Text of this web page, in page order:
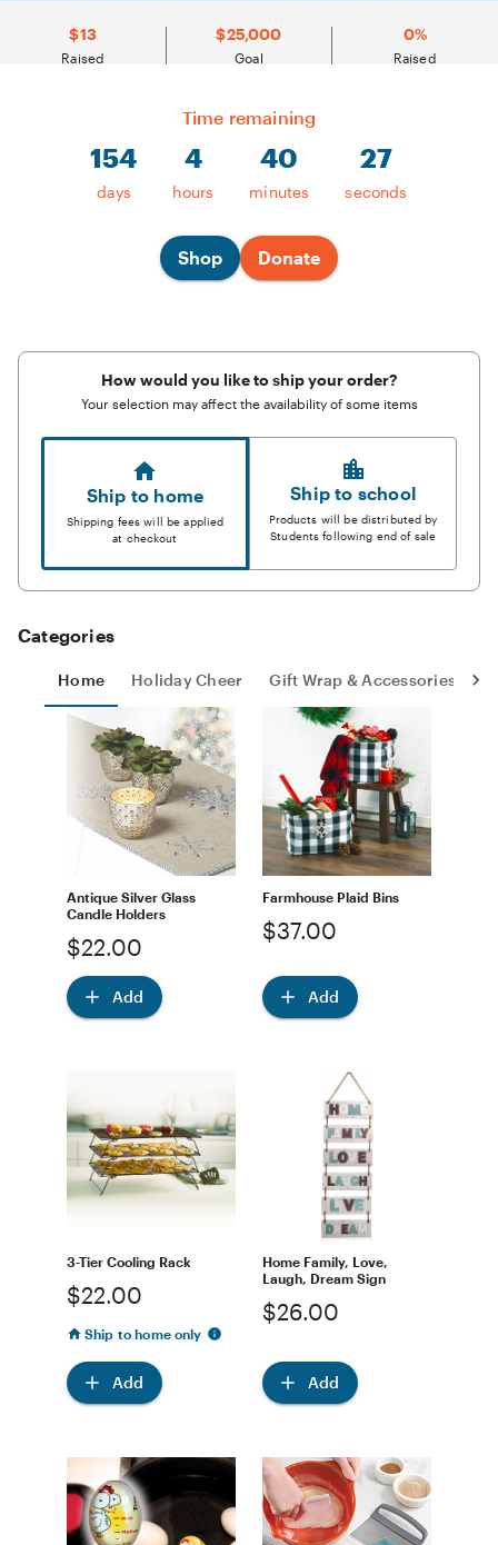
$13
Raised
$25,000
Goal
0%
Raised
Time remaining
154
4
minutes
remaining
154
days
4
hours
40
minutes
27
seconds
Shop Donate
How would you like to ship your order?
Your selection may affect the availability of some items
Ship to home
Shipping fees will be applied
at checkout
Ship to school
Products will be distributed by
Students following end of sale
Categories
Home Holiday Cheer Gift Wrap & Accessories
Antique Silver Glass
Candle Holders
$22.00
Add
Farmhouse Plaid Bins
$37.00
Add
3-Tier Cooling Rack
$22.00
Ship to home only
Add
Home Family, Love,
Laugh, Dream Sign
$26.00
Add